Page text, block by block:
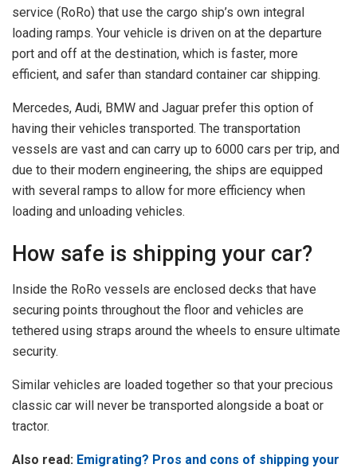
service (RoRo) that use the cargo ship’s own integral
loading ramps. Your vehicle is driven on at the departure
port and off at the destination, which is faster, more
efficient, and safer than standard container car shipping.
Mercedes, Audi, BMW and Jaguar prefer this option of
having their vehicles transported. The transportation
vessels are vast and can carry up to 6000 cars per trip, and
due to their modern engineering, the ships are equipped
with several ramps to allow for more efficiency when
loading and unloading vehicles.
How safe is shipping your car?
Inside the RoRo vessels are enclosed decks that have
securing points throughout the floor and vehicles are
tethered using straps around the wheels to ensure ultimate
security.
Similar vehicles are loaded together so that your precious
classic car will never be transported alongside a boat or
tractor.
Also read: Emigrating? Pros and cons of shipping your